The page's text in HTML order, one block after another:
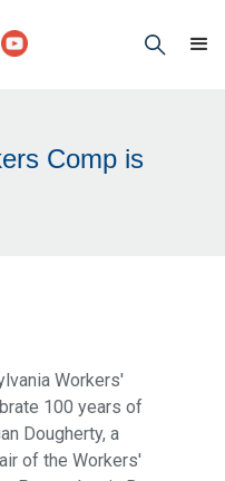
Comp is
Workers'
100 years of
Dougherty, a
of the Workers'